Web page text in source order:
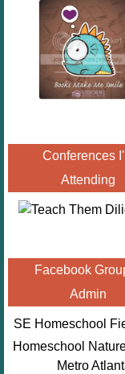
Conferences
Attending
Facebook
Admin
SE Homeschool
Homeschool
Metro